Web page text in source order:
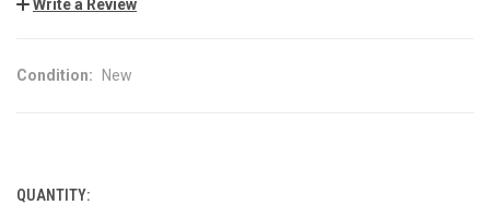
Write a Review
Condition: New
CURRENT
QUANTITY: